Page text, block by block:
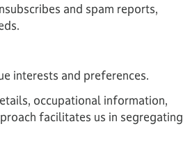
and spam reports,
interests and preferences.
occupational information,
facilitates us in segregating